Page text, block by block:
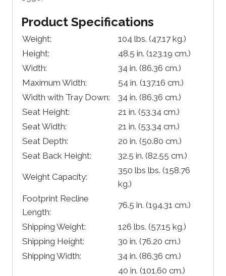
Product Specifications
Weight: 104 lbs. (47.17 kg.)
Height:
48.5 in. (123.19 cm.)
Width:
34 in. (86.36 cm.)
Maximum Width:
54 in. (137.16 cm.)
Width with Tray Down:
34 in. (86.36 cm.)
Seat Height:
21 in. (53.34 cm.)
Seat Width:
21 in. (53.34 cm.)
Seat Depth:
20 in. (50.80 cm.)
Seat Back Height:
32.5 in. (82.55 cm.)
Weight Capacity:
350 lbs lbs. (158.76
kg.)
Footprint Recline
Length:
76.5 in. (194.31 cm.)
Shipping Weight: 126 lbs. (57.15 kg.)
Shipping Height:
30 in. (76.20 cm.)
Shipping Width:
34 in. (86.36 cm.)
40 in. (101.60 cm.)